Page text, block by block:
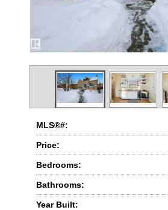
MLS®#:
Price:
Bedrooms:
Bathrooms:
Year Built: